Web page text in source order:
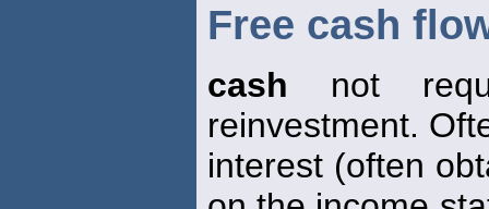
Free cash
cash not
reinvestment.
interest (often